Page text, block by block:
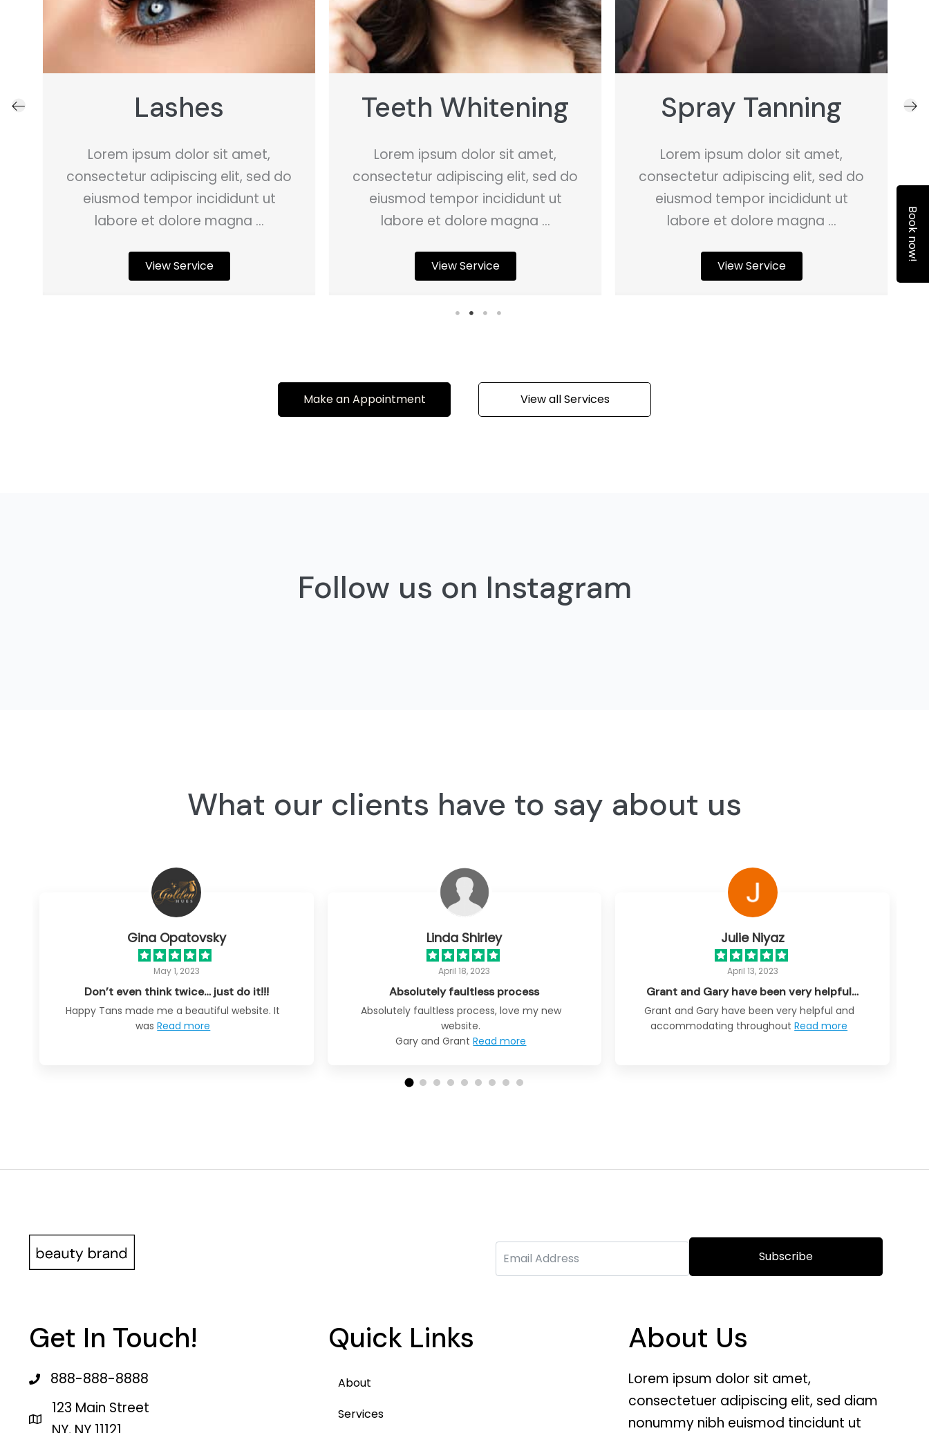
Teeth Whitening
Lorem ipsum dolor sit amet,
consectetur adipiscing elit, sed do
eiusmod tempor incididunt ut
labore et dolore magna ...
View Service
Spray Tanning
Lorem ipsum dolor sit amet,
consectetur adipiscing elit, sed do
eiusmod tempor incididunt ut
labore et dolore magna ...
View Service
Sugaring
Lorem ipsum dolor sit amet,
consectetur adipiscing elit, sed do
eiusmod tempor incididunt ut
labore et dolore magna ...
View Service
Make an Appointment View all Services
Follow us on Instagram
What our clients have to say about us
Gina Opatovsky
May 1, 2023
Don’t even think twice… just do it!!!
Happy Tans made me a beautiful website. It
was Read more
Linda Shirley
April 18, 2023
Absolutely faultless process
Absolutely faultless process, love my new
website.
Gary and Grant Read more
Julie Niyaz
April 13, 2023
Grant and Gary have been very helpful…
Grant and Gary have been very helpful and
accommodating throughout Read more
Subscribe
Get In Touch!
888-888-8888
123 Main Street
Quick Links
About
Services
About Us
Lorem ipsum dolor sit amet,
consectetuer adipiscing elit, sed diam
nonummy nibh euismod tincidunt ut
Book now!